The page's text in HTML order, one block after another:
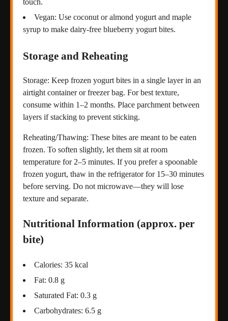
touch.
Vegan: Use coconut or almond yogurt and maple
syrup to make dairy-free blueberry yogurt bites.
Storage and Reheating
Storage: Keep frozen yogurt bites in a single layer in an
airtight container or freezer bag. For best texture,
consume within 1–2 months. Place parchment between
layers if stacking to prevent sticking.
Reheating/Thawing: These bites are meant to be eaten
frozen. To soften slightly, let them sit at room
temperature for 2–5 minutes. If you prefer a spoonable
frozen yogurt, thaw in the refrigerator for 15–30 minutes
before serving. Do not microwave—they will lose
texture and separate.
Nutritional Information (approx. per
bite)
Calories: 35 kcal
Fat: 0.8 g
Saturated Fat: 0.3 g
Carbohydrates: 6.5 g